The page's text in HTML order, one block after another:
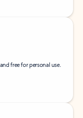
free for personal use.